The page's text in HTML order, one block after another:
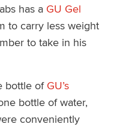
has a GU Gel
to carry less weight
to take in his
bottle of GU’s
bottle of water,
conveniently